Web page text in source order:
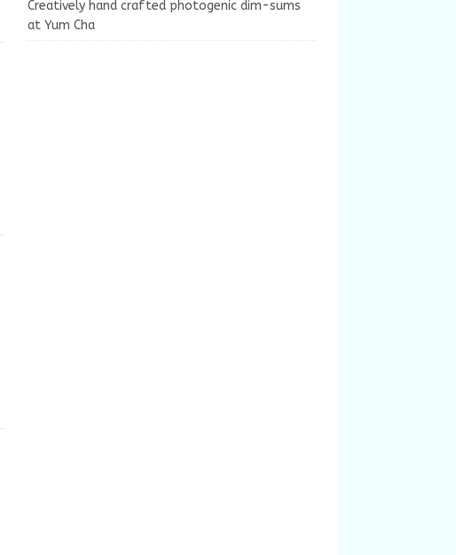
Creatively hand crafted photogenic dim-sums
at Yum Cha